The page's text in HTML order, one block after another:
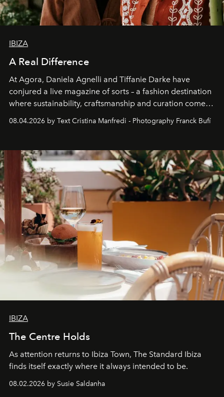
IBIZA
A Real Difference
At Agora, Daniela Agnelli and Tiffanie Darke have
conjured a live magazine of sorts – a fashion destination
where sustainability, craftsmanship and curation come
together with real impact. Recently nominated by The
Business of Fashion as one of the world’s best fashion
can be.
08.04.2026 by Text Cristina Manfredi - Photography Franck Bufí
IBIZA
The Centre Holds
As attention returns to Ibiza Town, The Standard Ibiza
finds itself exactly where it always intended to be.
08.02.2026 by Susie Saldanha